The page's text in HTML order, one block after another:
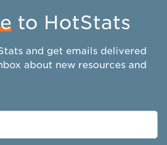
to HotStats
and get emails delivered
about new resources and